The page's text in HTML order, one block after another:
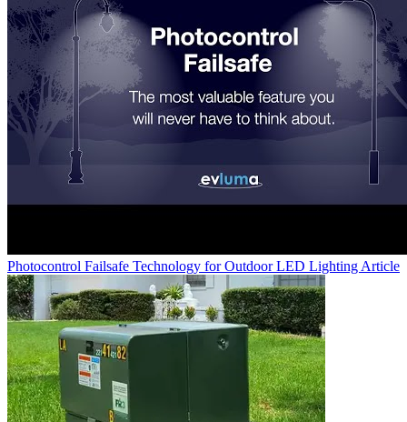
Photocontrol Failsafe Technology for Outdoor LED Lighting Article